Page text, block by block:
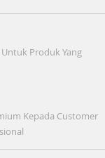
Produk Yang
Kepada Customer